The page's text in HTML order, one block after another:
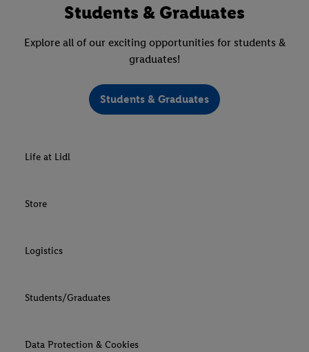
Students & Graduates
Explore all of our exciting opportunities for students &
graduates!
Students & Graduates
Life at Lidl
Store
Logistics
Students/Graduates
Data Protection & Cookies